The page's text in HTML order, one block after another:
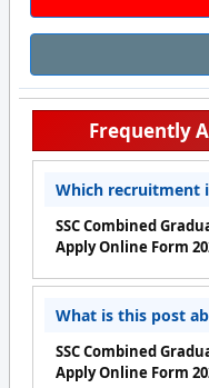
Frequently
Which recruitment
SSC Combined
Apply Online Form
What is this post
SSC Combined
Apply Online Form